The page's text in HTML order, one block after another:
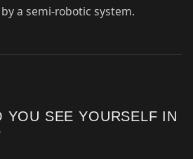
a semi-robotic system.
YOU SEE YOURSELF IN